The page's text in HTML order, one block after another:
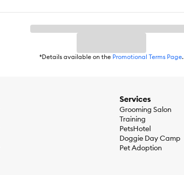
*Details available on the Promotional Terms Page.
Services
Grooming Salon
Training
PetsHotel
Doggie Day Camp
Pet Adoption